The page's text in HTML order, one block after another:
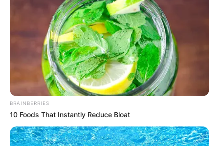
BRAINBERRIES
10 Foods That Instantly Reduce Bloat